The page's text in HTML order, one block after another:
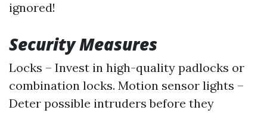
ignored!
Security Measures
Locks – Invest in high-quality padlocks or
combination locks. Motion sensor lights –
Deter possible intruders before they